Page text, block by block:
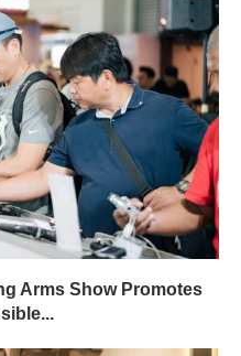
Arms Show Promotes